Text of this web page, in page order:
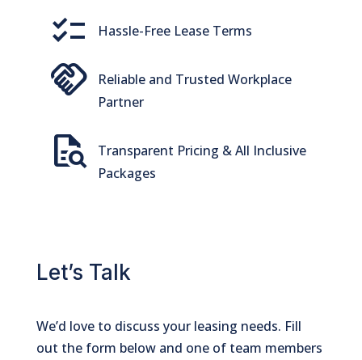
checklist Hassle-Free Lease Terms
handshake
Reliable and Trusted Workplace
Partner
quick_reference_all
Transparent Pricing & All Inclusive
Packages
Let’s Talk
We’d love to discuss your leasing needs. Fill
out the form below and one of team members